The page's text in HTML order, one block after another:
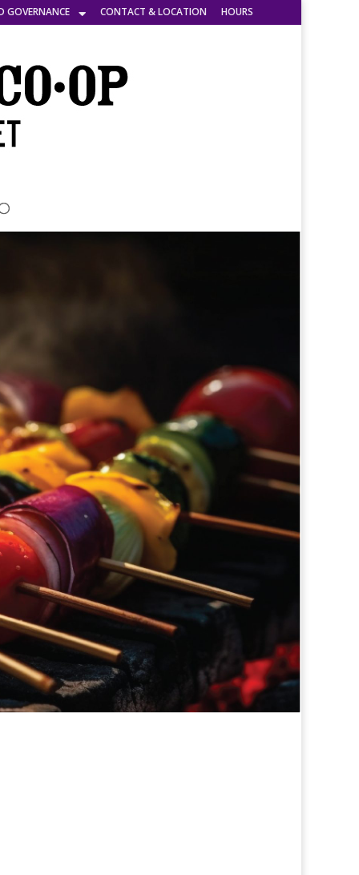
GOVERNANCE CONTACT & LOCATION HOURS